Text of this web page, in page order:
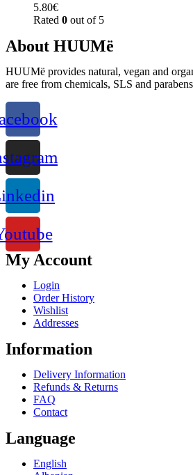
5.80€
Rated 0 out of 5
About HUUMë
HUUMë provides natural, vegan and
are free from chemicals, SLS and
My Account
Login
Order History
Wishlist
Addresses
Information
Delivery Information
Refunds & Returns
FAQ
Contact
Language
English